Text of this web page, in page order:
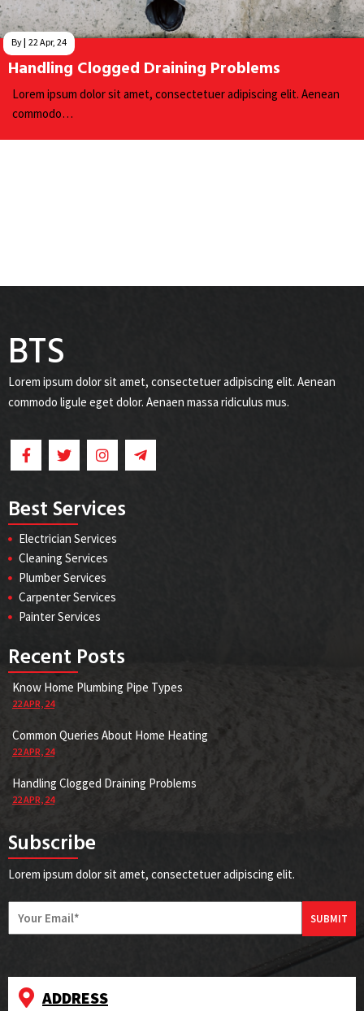
Handling Clogged Draining Problems
By| 22Apr, 24
Lorem ipsum dolor sit amet, consectetuer adipiscing elit. Aenean
commodo…
BTS
Lorem ipsum dolor sit amet, consectetuer adipiscing elit. Aenean
commodo ligule eget dolor. Aenaen massa ridiculus mus.
Best Services
Electrician Services
Cleaning Services
Plumber Services
Carpenter Services
Painter Services
Recent Posts
Know Home Plumbing Pipe Types
22APR, 24
Common Queries About Home Heating
22APR, 24
Handling Clogged Draining Problems
22APR, 24
Subscribe
Lorem ipsum dolor sit amet, consectetuer adipiscing elit.
SUBMIT
ADDRESS